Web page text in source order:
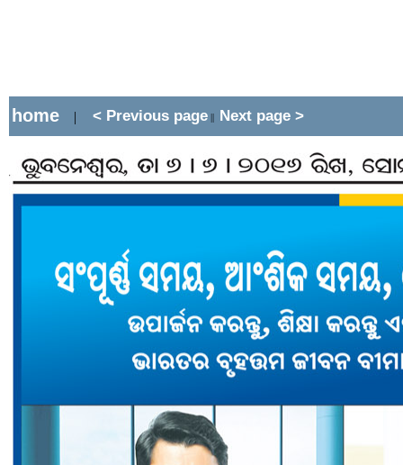
home | < Previous page || Next page >